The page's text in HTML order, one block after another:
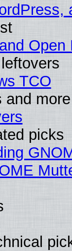
Open
TCO
and more
picks